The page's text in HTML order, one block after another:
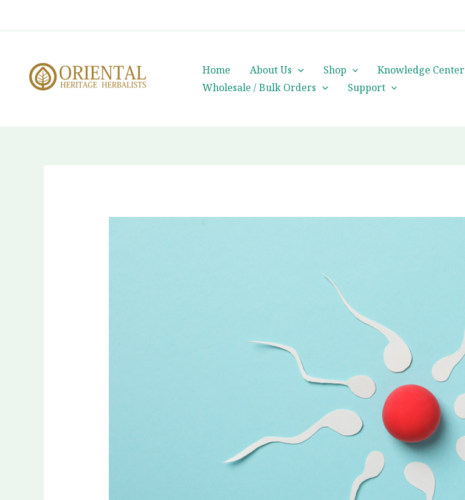
Home About Us Shop
Knowledge Center
Wholesale / Bulk Orders
Support